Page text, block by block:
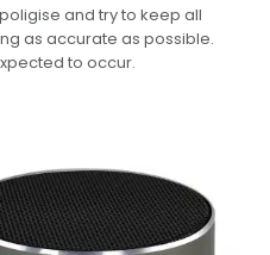
and try to keep all
as accurate as possible.
to occur.